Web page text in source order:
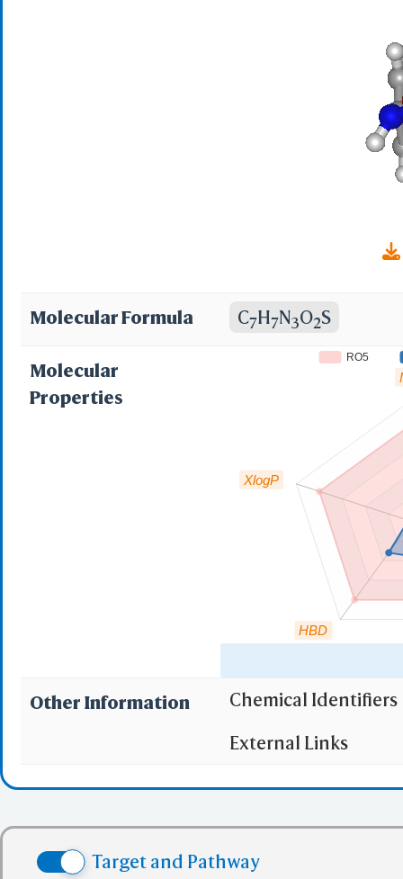
AKOS000176530;
1558116315;
79489-
Molecular Formula C7H7N3O2S
Molecular
Properties
XlogP
HBD
RO5
(1)Molecular
Other Information Chemical Identifiers
External Links
Target and Pathway